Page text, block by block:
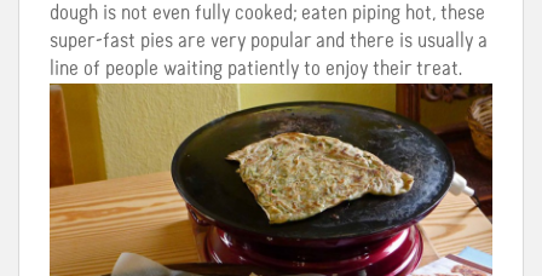
dough is not even fully cooked; eaten piping hot, these
super-fast pies are very popular and there is usually a
line of people waiting patiently to enjoy their treat.